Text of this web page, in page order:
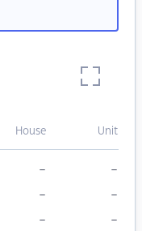
House Unit
– –
– –
– –